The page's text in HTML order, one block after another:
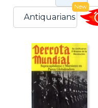
Antiquarians
New